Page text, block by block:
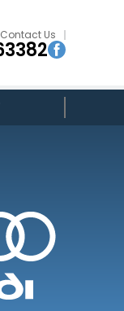
Contact Us